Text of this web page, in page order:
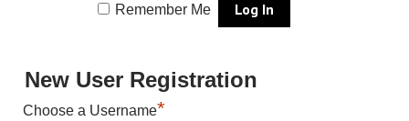
Remember Me
New User Registration
Choose a Username*